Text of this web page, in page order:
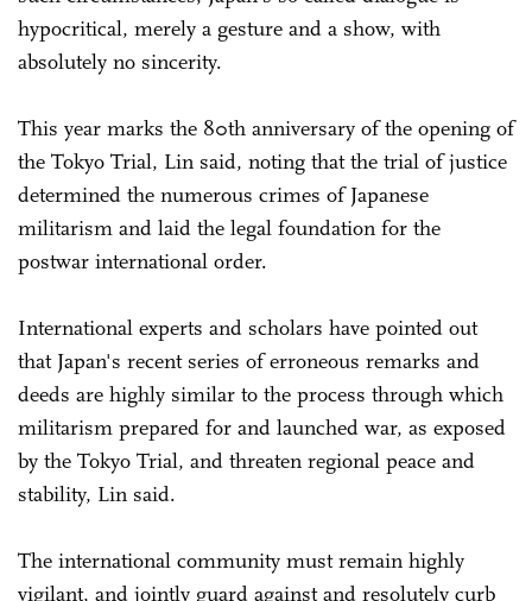
hypocritical, merely a gesture and a show, with
absolutely no sincerity.
This year marks the 80th anniversary of the opening of
the Tokyo Trial, Lin said, noting that the trial of justice
determined the numerous crimes of Japanese
militarism and laid the legal foundation for the
postwar international order.
International experts and scholars have pointed out
that Japan's recent series of erroneous remarks and
deeds are highly similar to the process through which
militarism prepared for and launched war, as exposed
by the Tokyo Trial, and threaten regional peace and
stability, Lin said.
The international community must remain highly
vigilant, and jointly guard against and resolutely curb